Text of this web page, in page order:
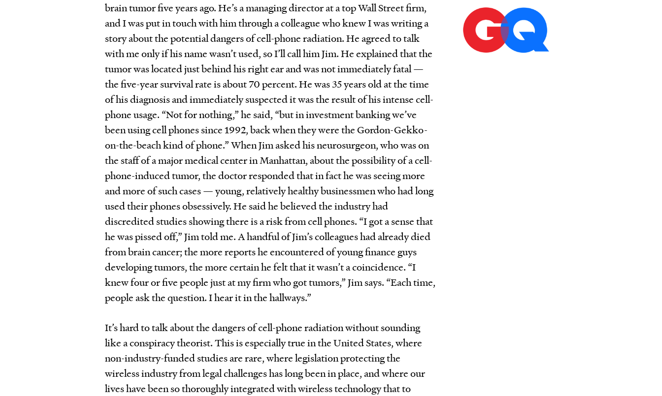
brain tumor five years ago. He’s a managing director at a top Wall Street firm,
and I was put in touch with him through a colleague who knew I was writing a
story about the potential dangers of cell-phone radiation. He agreed to talk
with me only if his name wasn’t used, so I’ll call him Jim. He explained that the
tumor was located just behind his right ear and was not immediately fatal —
the five-year survival rate is about 70 percent. He was 35 years old at the time
of his diagnosis and immediately suspected it was the result of his intense cell-
phone usage. “Not for nothing,” he said, “but in investment banking we’ve
been using cell phones since 1992, back when they were the Gordon-Gekko-
on-the-beach kind of phone.” When Jim asked his neurosurgeon, who was on
the staff of a major medical center in Manhattan, about the possibility of a cell-
phone-induced tumor, the doctor responded that in fact he was seeing more
and more of such cases — young, relatively healthy businessmen who had long
used their phones obsessively. He said he believed the industry had
discredited studies showing there is a risk from cell phones. “I got a sense that
he was pissed off,” Jim told me. A handful of Jim’s colleagues had already died
from brain cancer; the more reports he encountered of young finance guys
developing tumors, the more certain he felt that it wasn’t a coincidence. “I
knew four or five people just at my firm who got tumors,” Jim says. “Each time,
people ask the question. I hear it in the hallways.”
It’s hard to talk about the dangers of cell-phone radiation without sounding
like a conspiracy theorist. This is especially true in the United States, where
non-industry-funded studies are rare, where legislation protecting the
wireless industry from legal challenges has long been in place, and where our
lives have been so thoroughly integrated with wireless technology that to